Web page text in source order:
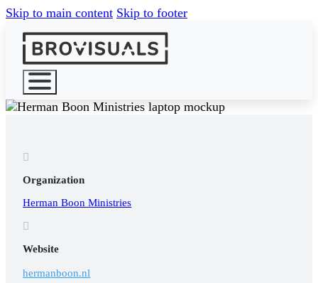
Skip to main content Skip to footer

Organization
Herman Boon Ministries

Website
hermanboon.nl